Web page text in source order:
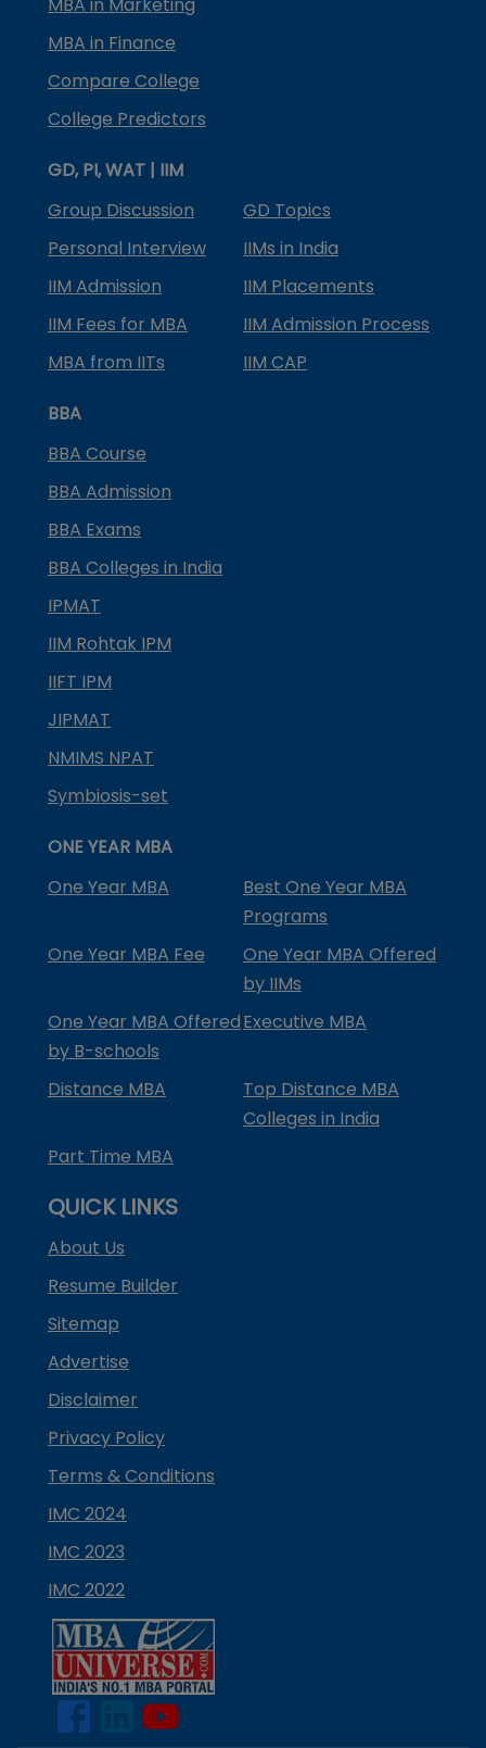
MBA in Finance
Compare College
College Predictors
GD, PI, WAT | IIM
Group Discussion
GD Topics
Personal Interview
IIMs in India
IIM Admission
IIM Placements
IIM Fees for MBA
IIM Admission Process
MBA from IITs
IIM CAP
BBA
BBA Course
BBA Admission
BBA Exams
BBA Colleges in India
IPMAT
IIM Rohtak IPM
IIFT IPM
JIPMAT
NMIMS NPAT
Symbiosis-set
ONE YEAR MBA
One Year MBA
Best One Year MBA
Programs
One Year MBA Fee
One Year MBA Offered
by IIMs
One Year MBA Offered
by B-schools
Executive MBA
Distance MBA
Top Distance MBA
Colleges in India
Part Time MBA
QUICK LINKS
About Us
Resume Builder
Sitemap
Advertise
Disclaimer
Privacy Policy
Terms & Conditions
IMC 2024
IMC 2023
IMC 2022